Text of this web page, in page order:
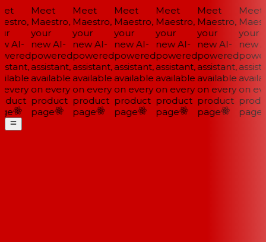
AI-
Meet
Maestro,
your
new AI-
powered
assistant,
available
on every
product
page
Meet
Maestro,
your
new AI-
powered
assistant,
available
on every
product
page
Meet
Maestro,
your
new AI-
powered
assistant,
available
on every
product
page
Meet
Maestro,
your
new AI-
powered
assistant,
available
on every
product
page
Meet
Maestro,
your
new AI-
powered
assistant,
available
on every
product
page
Meet
your
new
on
page